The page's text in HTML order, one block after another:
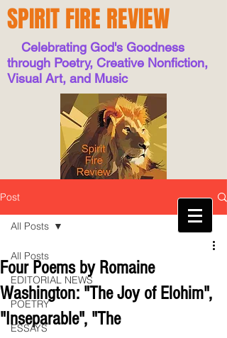
SPIRIT FIRE REVIEW
Celebrating God's Goodness
through Poetry, Creative Nonfiction,
Visual Art, and Music
Post
All Posts
EDITORIAL NEWS
POETRY
ESSAYS
All Posts
Four Poems by Romaine
Washington: "The Joy of Elohim",
"Inseparable", "The